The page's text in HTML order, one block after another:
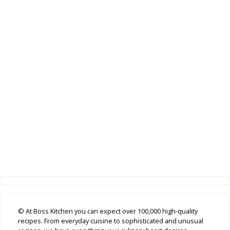
© At Boss Kitchen you can expect over 100,000 high-quality
recipes. From everyday cuisine to sophisticated and unusual